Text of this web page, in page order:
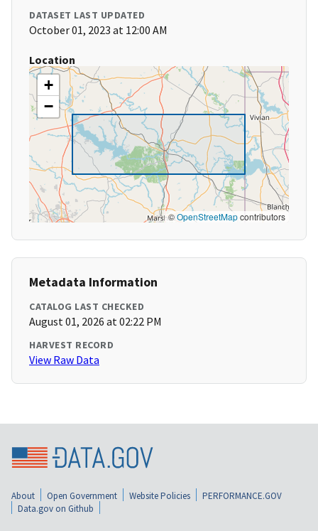
DATASET LAST UPDATED
October 01, 2023 at 12:00 AM
Location
+
−
©OpenStreetMapcontributors
Metadata Information
CATALOG LAST CHECKED
August 01, 2026 at 02:22 PM
HARVEST RECORD
View Raw Data
About Open Government Website Policies
PERFORMANCE.GOV
Data.gov on Github